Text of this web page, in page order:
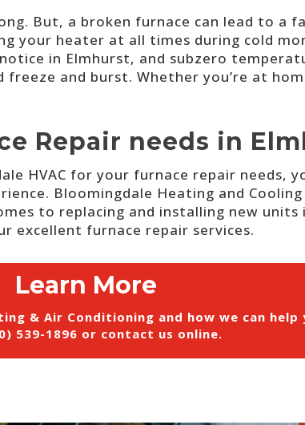
But, a broken furnace can lead to a
your heater at all times during cold
in Elmhurst, and subzero
freeze and burst. Whether you’re at
Repair needs in
HVAC for your furnace repair needs,
Bloomingdale Heating and
to replacing and installing new units
excellent furnace repair services.
Learn More
& Air Conditioning and how we can help
539-1896 or contact us online.